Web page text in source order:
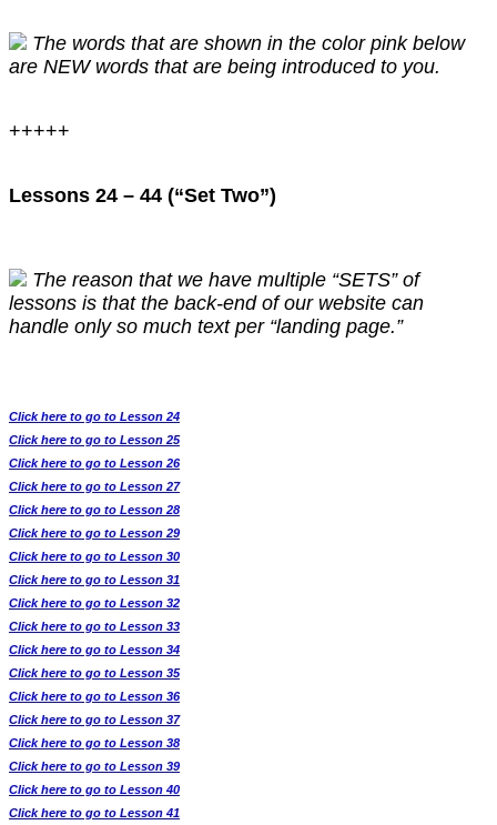
The words that are shown in the color pink below
are NEW words that are being introduced to you.
+++++
Lessons 24 – 44 (“Set Two”)
The reason that we have multiple “SETS” of
lessons is that the back-end of our website can
handle only so much text per “landing page.”
Click here to go to Lesson 24
Click here to go to Lesson 25
Click here to go to Lesson 26
Click here to go to Lesson 27
Click here to go to Lesson 28
Click here to go to Lesson 29
Click here to go to Lesson 30
Click here to go to Lesson 31
Click here to go to Lesson 32
Click here to go to Lesson 33
Click here to go to Lesson 34
Click here to go to Lesson 35
Click here to go to Lesson 36
Click here to go to Lesson 37
Click here to go to Lesson 38
Click here to go to Lesson 39
Click here to go to Lesson 40
Click here to go to Lesson 41